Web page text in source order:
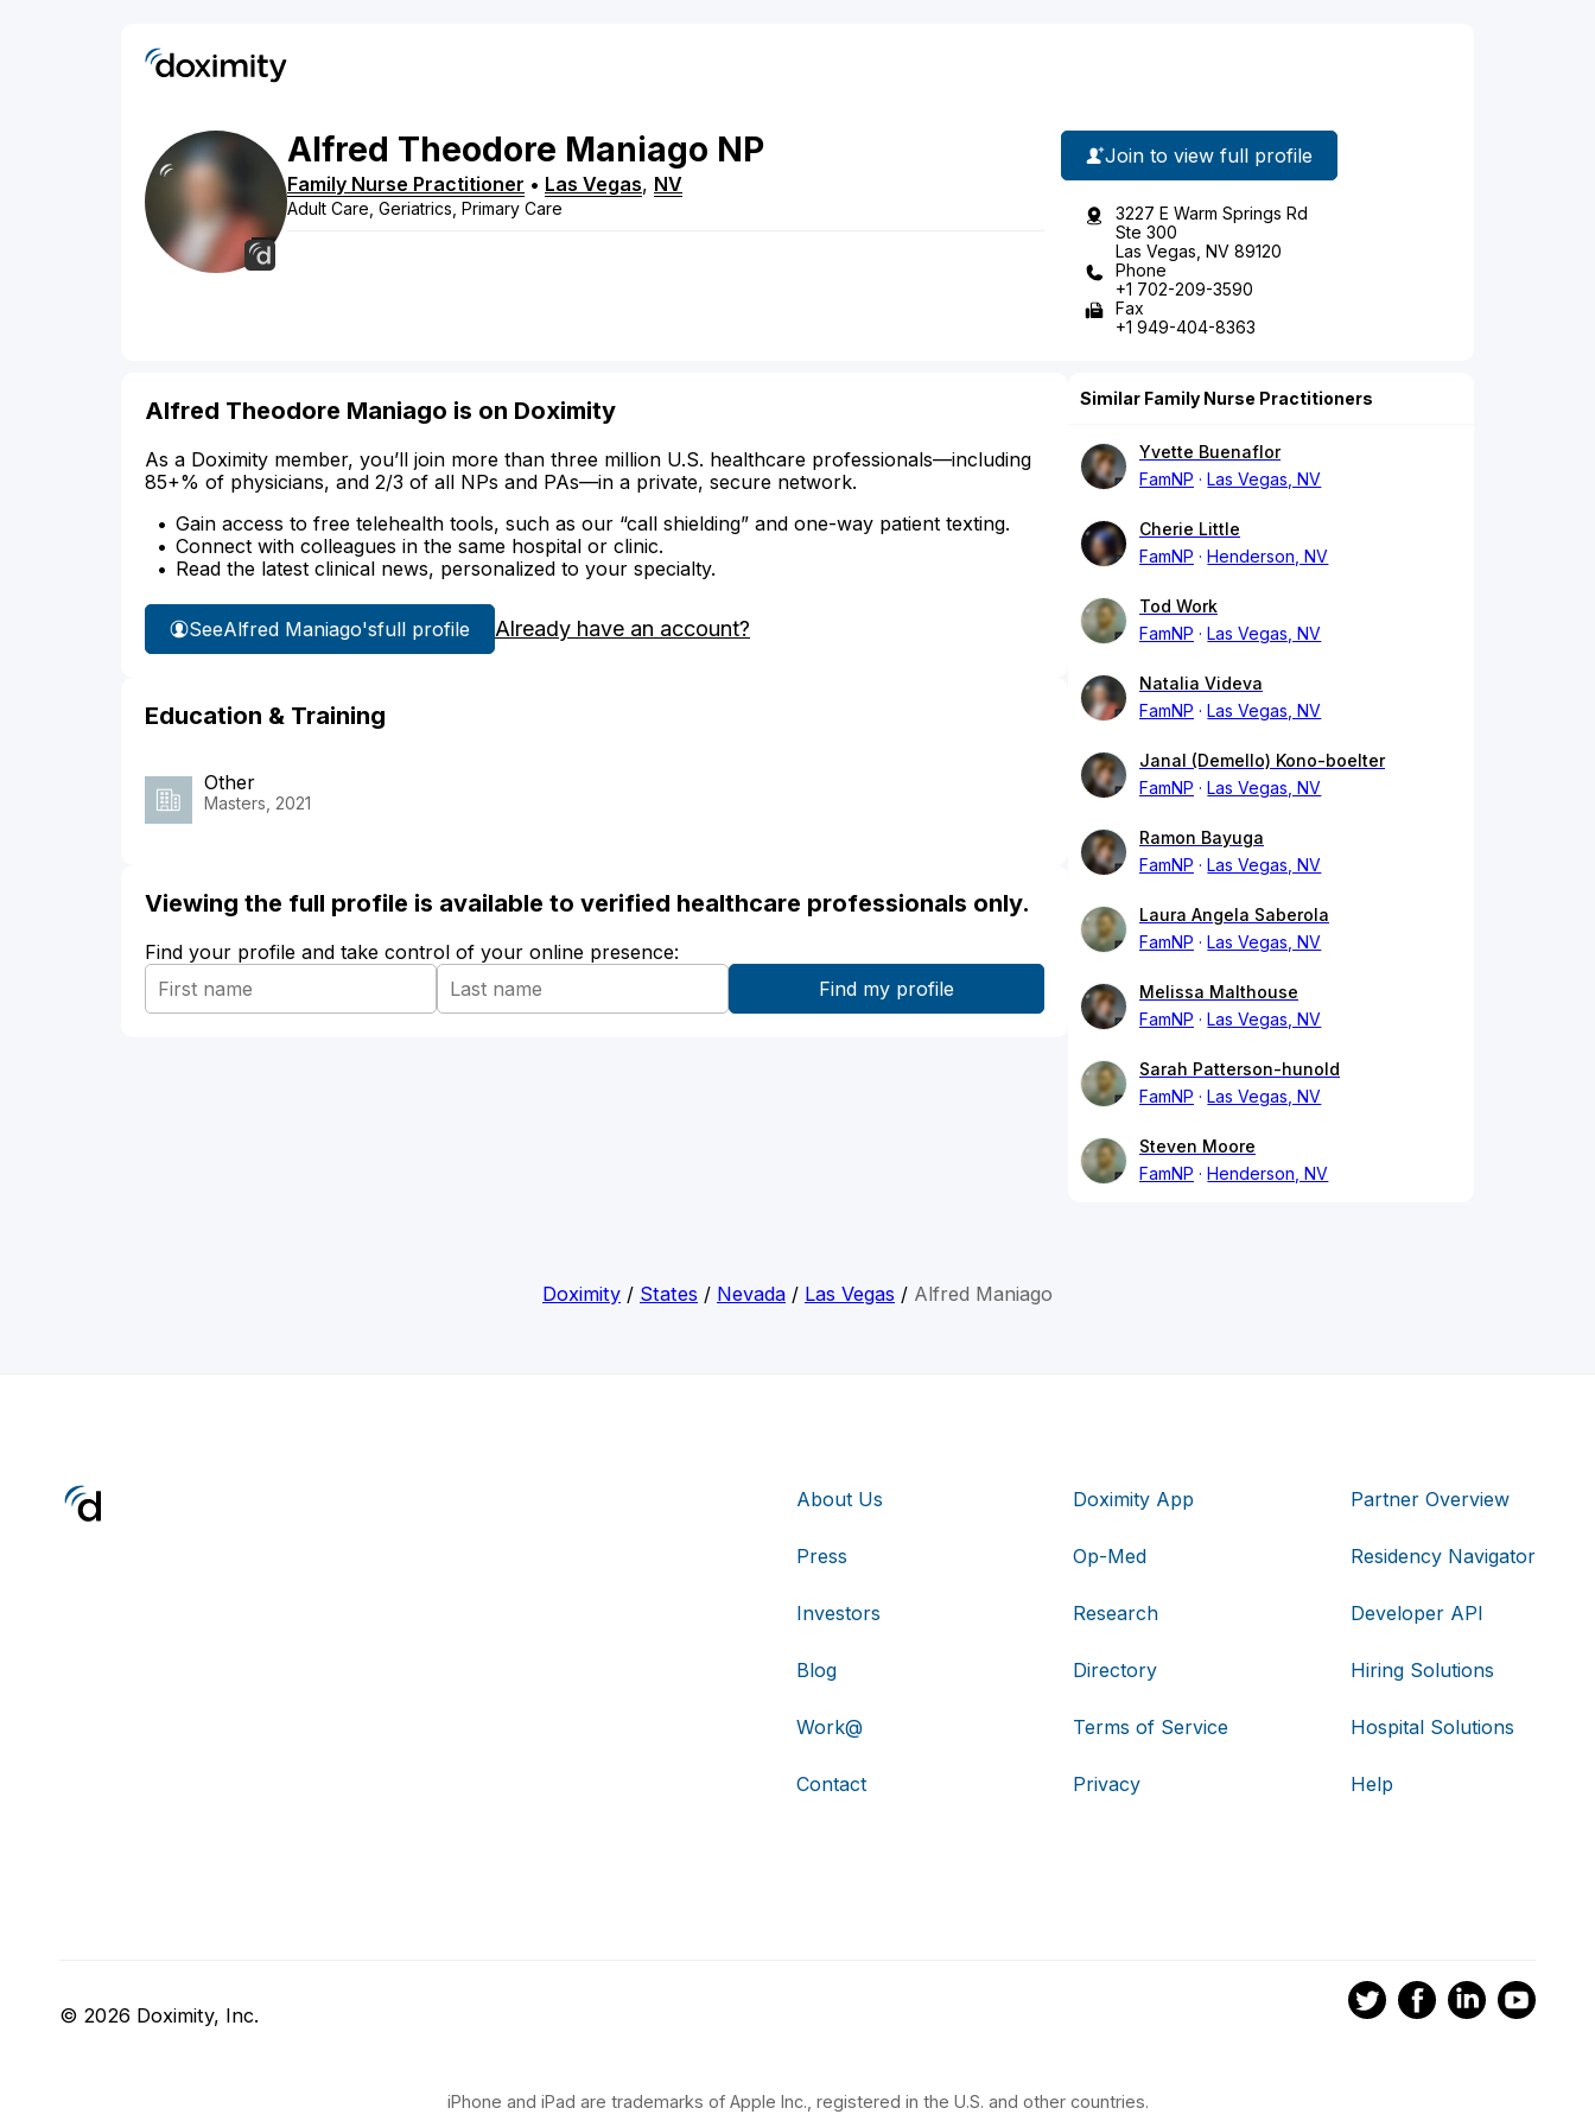
Alfred Theodore Maniago NP
Family Nurse Practitioner • Las Vegas, NV
Adult Care, Geriatrics, Primary Care
Join to view full profile
3227 E Warm Springs Rd
Ste 300
Las Vegas, NV 89120
Phone
+1 702-209-3590
Fax
+1 949-404-8363
Alfred Theodore Maniago is on Doximity
As a Doximity member, you’ll join more than three million U.S. healthcare professionals—including
85+% of physicians, and 2/3 of all NPs and PAs—in a private, secure network.
Gain access to free telehealth tools, such as our “call shielding” and one-way patient texting.
Connect with colleagues in the same hospital or clinic.
Read the latest clinical news, personalized to your specialty.
SeeAlfred Maniago'sfull profile Already have an account?
Education & Training
Other
Masters, 2021
Viewing the full profile is available to verified healthcare professionals only.
Find your profile and take control of your online presence:
Similar Family Nurse Practitioners
Yvette Buenaflor
FamNP
Las Vegas, NV
Cherie Little
FamNP
Henderson, NV
Tod Work
FamNP
Las Vegas, NV
Natalia Videva
FamNP
Las Vegas, NV
Janal (Demello) Kono-boelter
FamNP
Las Vegas, NV
Ramon Bayuga
FamNP
Las Vegas, NV
Laura Angela Saberola
FamNP
Las Vegas, NV
Melissa Malthouse
FamNP
Las Vegas, NV
Sarah Patterson-hunold
FamNP
Las Vegas, NV
Steven Moore
FamNP
Henderson, NV
Doximity / States / Nevada / Las Vegas / Alfred Maniago
About Us
Press
Investors
Blog
Work@
Contact
Doximity App
Op-Med
Research
Directory
Terms of Service
Privacy
Partner Overview
Residency Navigator
Developer API
Hiring Solutions
Hospital Solutions
Help
© 2026 Doximity, Inc.
iPhone and iPad are trademarks of Apple Inc., registered in the U.S. and other countries.